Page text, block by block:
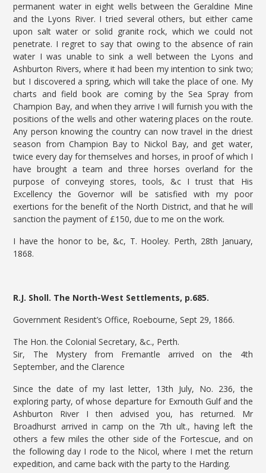
permanent water in eight wells between the Geraldine Mine
and the Lyons River. I tried several others, but either came
upon salt water or solid granite rock, which we could not
penetrate. I regret to say that owing to the absence of rain
water I was unable to sink a well between the Lyons and
Ashburton Rivers, where it had been my intention to sink two;
but I discovered a spring, which will take the place of one. My
charts and field book are coming by the Sea Spray from
Champion Bay, and when they arrive I will furnish you with the
positions of the wells and other watering places on the route.
Any person knowing the country can now travel in the driest
season from Champion Bay to Nickol Bay, and get water,
twice every day for themselves and horses, in proof of which I
have brought a team and three horses overland for the
purpose of conveying stores, tools, &c I trust that His
Excellency the Governor will be satisfied with my poor
exertions for the benefit of the North District, and that he will
sanction the payment of £150, due to me on the work.
I have the honor to be, &c, T. Hooley. Perth, 28th January,
1868.
R.J. Sholl. The North-West Settlements, p.685.
Government Resident’s Office, Roebourne, Sept 29, 1866.
The Hon. the Colonial Secretary, &c., Perth.
Sir, The Mystery from Fremantle arrived on the 4th
September, and the Clarence
Since the date of my last letter, 13th July, No. 236, the
exploring party, of whose departure for Exmouth Gulf and the
Ashburton River I then advised you, has returned. Mr
Broadhurst arrived in camp on the 7th ult., having left the
others a few miles the other side of the Fortescue, and on
the following day I rode to the Nicol, where I met the return
expedition, and came back with the party to the Harding.